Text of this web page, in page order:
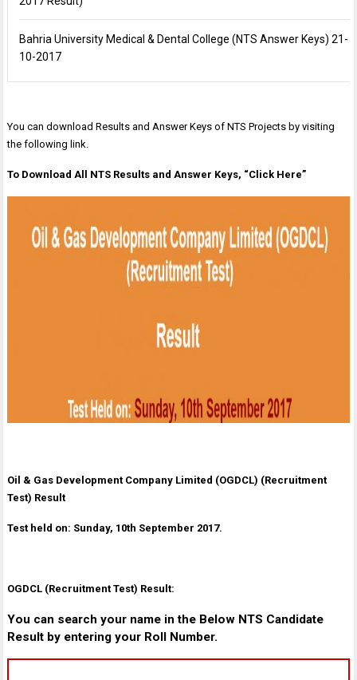
Bahria University Medical & Dental College (NTS Answer Keys) 21-
10-2017
You can download Results and Answer Keys of NTS Projects by visiting
the following link.
To Download All NTS Results and Answer Keys, “Click Here”
Oil & Gas Development Company Limited (OGDCL) (Recruitment
Test) Result
Test held on: Sunday, 10th September 2017.
OGDCL (Recruitment Test) Result:
You can search your name in the Below NTS Candidate
Result by entering your Roll Number.